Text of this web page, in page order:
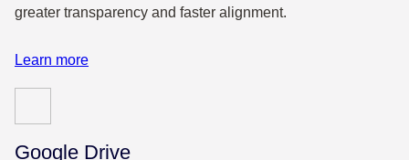
greater transparency and faster alignment.
Learn more
Google Drive